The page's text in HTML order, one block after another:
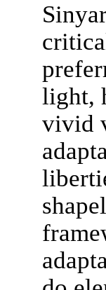
light,
vivid